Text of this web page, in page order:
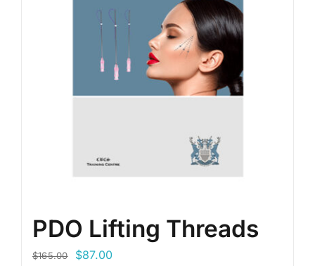
PDO Lifting Threads
$165.00
Original
$87.00Current